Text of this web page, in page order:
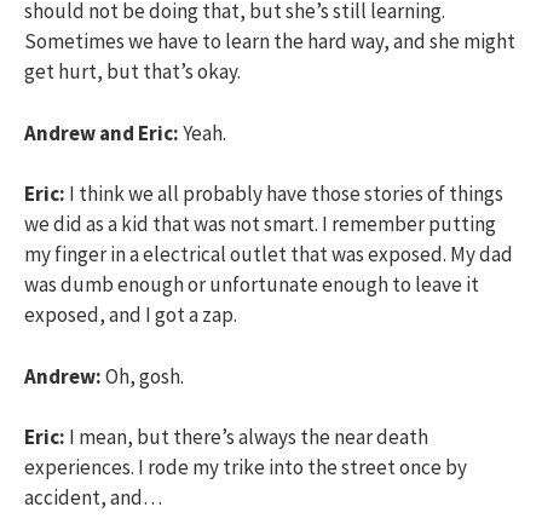
should not be doing that, but she’s still learning.
Sometimes we have to learn the hard way, and she might
get hurt, but that’s okay.
Andrew and Eric:Yeah.
Eric: I think we all probably have those stories of things
we did as a kid that was not smart. I remember putting
my finger in a electrical outlet that was exposed. My dad
was dumb enough or unfortunate enough to leave it
exposed, and I got a zap.
Andrew:Oh, gosh.
Eric: I mean, but there’s always the near death
experiences. I rode my trike into the street once by
accident, and…